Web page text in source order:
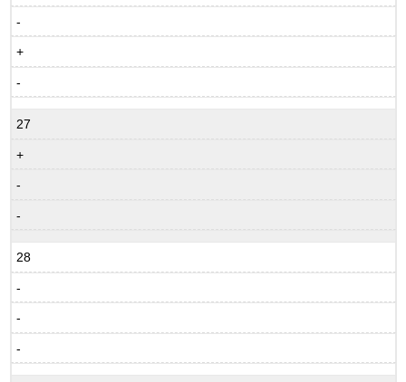
-
+
-
27
+
-
-
28
-
-
-